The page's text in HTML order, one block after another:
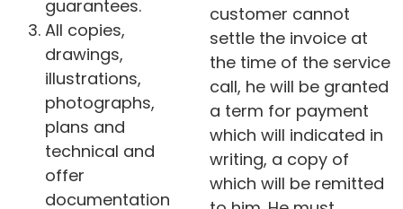
guarantees.
All copies,
drawings,
illustrations,
photographs,
plans and
technical and
offer
documentation
customer cannot
settle the invoice at
the time of the service
call, he will be granted
a term for payment
which will indicated in
writing, a copy of
which will be remitted